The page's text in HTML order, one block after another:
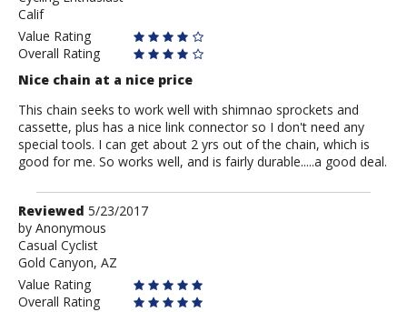
Calif
Value Rating
Overall Rating
Nice chain at a nice price
This chain seeks to work well with shimnao sprockets and
cassette, plus has a nice link connector so I don't need any
special tools. I can get about 2 yrs out of the chain, which is
good for me. So works well, and is fairly durable.....a good deal.
Review
by
Anonymous
Reviewed 5/23/2017
by Anonymous
Casual Cyclist
Gold Canyon, AZ
Value Rating
Overall Rating